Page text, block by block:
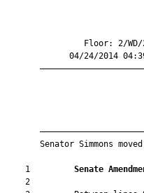
Senator Simmons
    1
Senate
    2